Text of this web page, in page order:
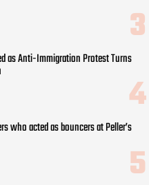
as Anti-Immigration Protest Turns
who acted as bouncers at Peller’s